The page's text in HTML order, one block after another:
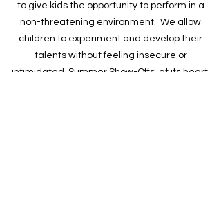
to give kids the opportunity to perform in a
non-threatening environment. We allow
children to experiment and develop their
talents without feeling insecure or
intimidated. Summer Show-Offs, at its heart,